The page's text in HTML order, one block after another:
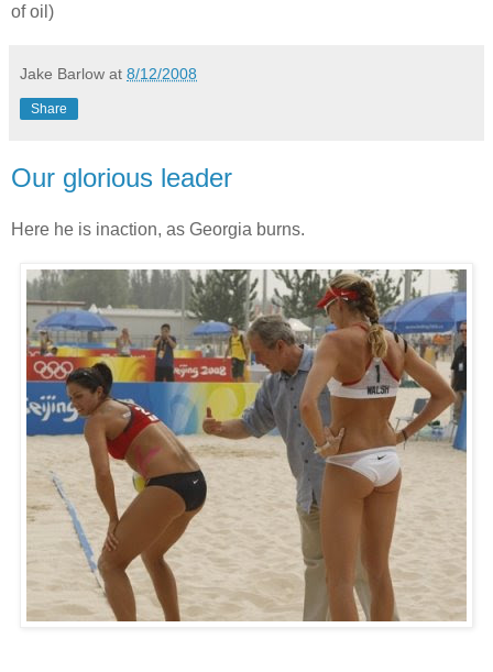
of oil)
Jake Barlow at 8/12/2008
Share
Our glorious leader
Here he is inaction, as Georgia burns.